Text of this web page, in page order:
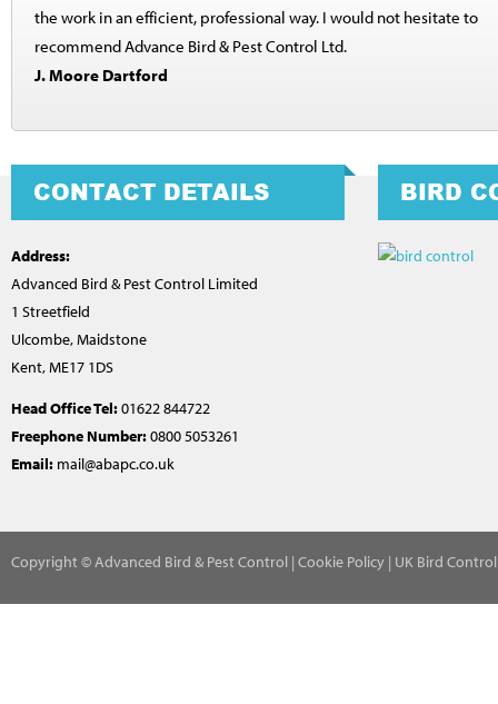
the work in an efficient, professional way. I would not hesitate to
recommend Advance Bird & Pest Control Ltd.
J. Moore Dartford
CONTACT DETAILS
Address:
Advanced Bird & Pest Control Limited
1 Streetfield
Ulcombe, Maidstone
Kent, ME17 1DS
Head Office Tel:01622 844722
Freephone Number:0800 5053261
Email: mail@abapc.co.uk
BIRD
Copyright© Advanced Bird & Pest Control | Cookie Policy | UK Bird